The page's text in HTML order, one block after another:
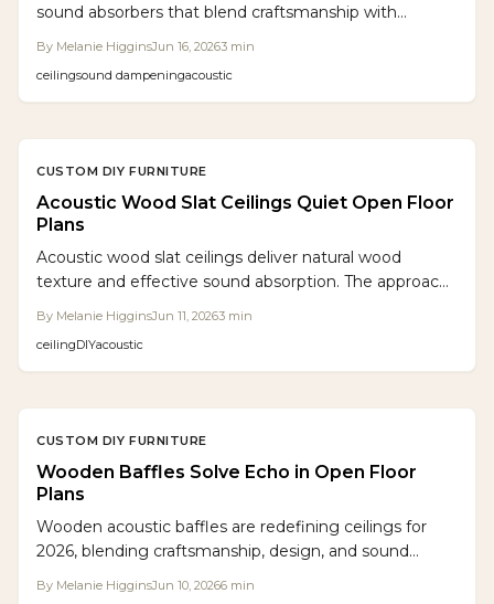
sound absorbers that blend craftsmanship with
settings.
By Melanie HigginsJun 16, 20263 min
ceilingsound dampeningacoustic
CUSTOM DIY FURNITURE
Acoustic Wood Slat Ceilings Quiet Open Floor
Plans
Acoustic wood slat ceilings deliver natural wood
texture and effective sound absorption. The approach
By Melanie HigginsJun 11, 20263 min
ceilingDIYacoustic
CUSTOM DIY FURNITURE
Wooden Baffles Solve Echo in Open Floor
Plans
Wooden acoustic baffles are redefining ceilings for
2026, blending craftsmanship, design, and sound
By Melanie HigginsJun 10, 20266 min